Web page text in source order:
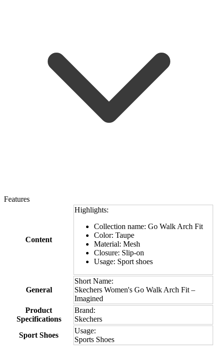
Features
Content
Highlights:
Collection name: Go Walk Arch Fit
Color: Taupe
Material: Mesh
Closure: Slip-on
Usage: Sport shoes
General
Short Name:
Skechers Women's Go Walk Arch Fit –
Imagined
Product
Specifications
Brand:
Skechers
Sport Shoes
Usage:
Sports Shoes